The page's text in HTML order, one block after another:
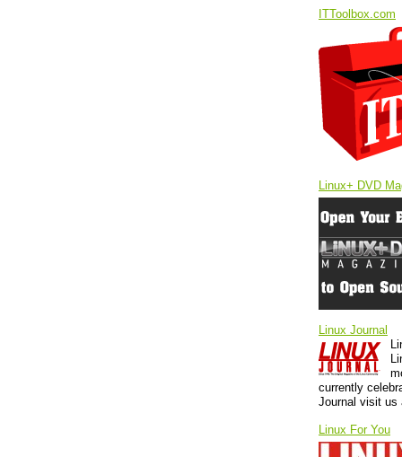
ITToolbox.com
Linux+ DVD
Linux Journal
currently
Journal visit us
Linux For You